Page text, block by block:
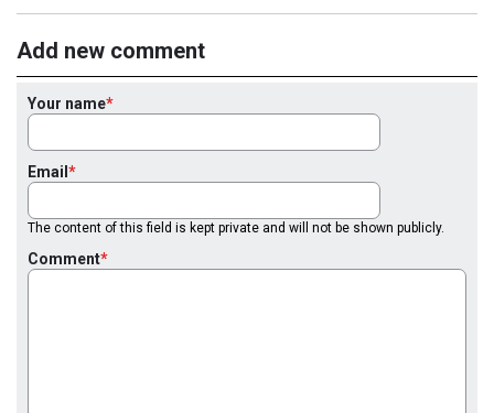
Add new comment
Your name
Email
The content of this field is kept private and will not be shown publicly.
Comment